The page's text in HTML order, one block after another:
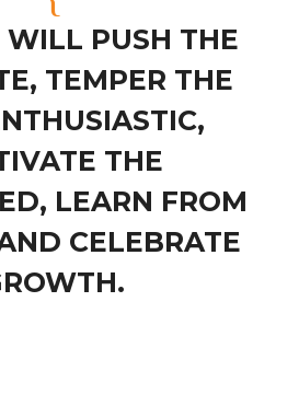
WILL PUSH THE
TEMPER THE
THE
LEARN FROM
CELEBRATE